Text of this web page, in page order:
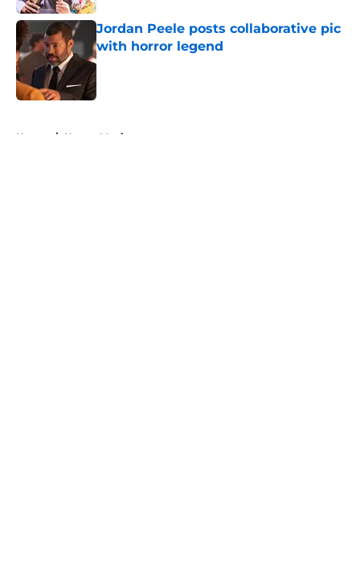
Jordan Peele posts collaborative pic
with horror legend
Published by on Invalid Date
Home / Horror Movies